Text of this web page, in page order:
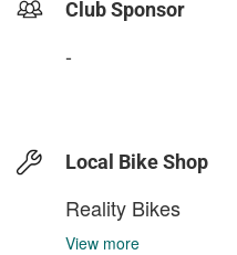
Club Sponsor
-
Local Bike Shop
Reality Bikes
View more